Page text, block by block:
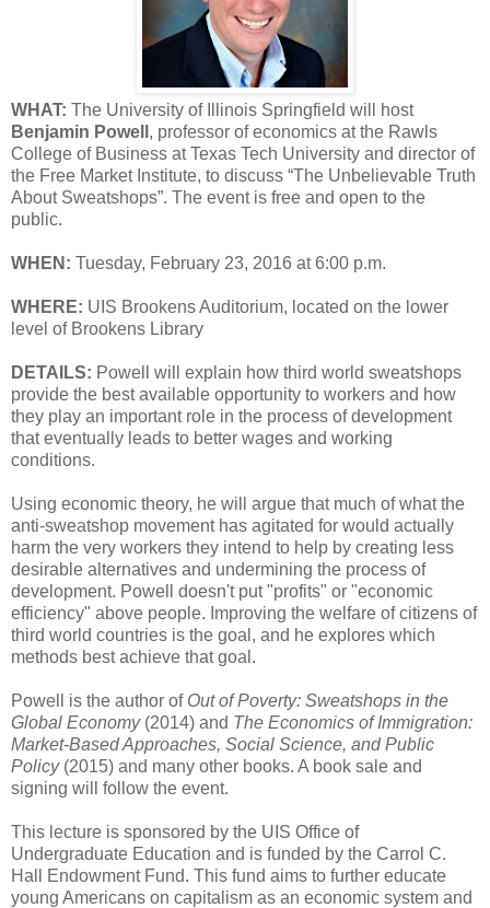
WHAT: The University of Illinois Springfield will host
Benjamin Powell , professor of economics at the Rawls
College of Business at Texas Tech University and director of
the Free Market Institute, to discuss “The Unbelievable Truth
About Sweatshops”. The event is free and open to the
public.
WHEN: Tuesday, February 23, 2016 at 6:00 p.m.
WHERE: UIS Brookens Auditorium, located on the lower
level of Brookens Library
DETAILS: Powell will explain how third world sweatshops
provide the best available opportunity to workers and how
they play an important role in the process of development
that eventually leads to better wages and working
conditions.
Using economic theory, he will argue that much of what the
anti-sweatshop movement has agitated for would actually
harm the very workers they intend to help by creating less
desirable alternatives and undermining the process of
development. Powell doesn't put "profits" or "economic
efficiency" above people. Improving the welfare of citizens of
third world countries is the goal, and he explores which
methods best achieve that goal.
Powell is the author of Out of Poverty: Sweatshops in the
Global Economy(2014) and The Economics of Immigration:
Market-Based Approaches, Social Science, and Public
Policy(2015) and many other books. A book sale and
signing will follow the event.
This lecture is sponsored by the UIS Office of
Undergraduate Education and is funded by the Carrol C.
Hall Endowment Fund. This fund aims to further educate
young Americans on capitalism as an economic system and